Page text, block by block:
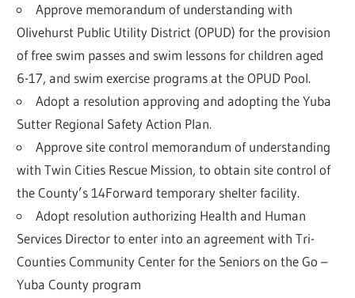
Approve memorandum of understanding with
Olivehurst Public Utility District (OPUD) for the provision
of free swim passes and swim lessons for children aged
6-17, and swim exercise programs at the OPUD Pool.
Adopt a resolution approving and adopting the Yuba
Sutter Regional Safety Action Plan.
Approve site control memorandum of understanding
with Twin Cities Rescue Mission, to obtain site control of
the County’s 14Forward temporary shelter facility.
Adopt resolution authorizing Health and Human
Services Director to enter into an agreement with Tri-
Counties Community Center for the Seniors on the Go –
Yuba County program